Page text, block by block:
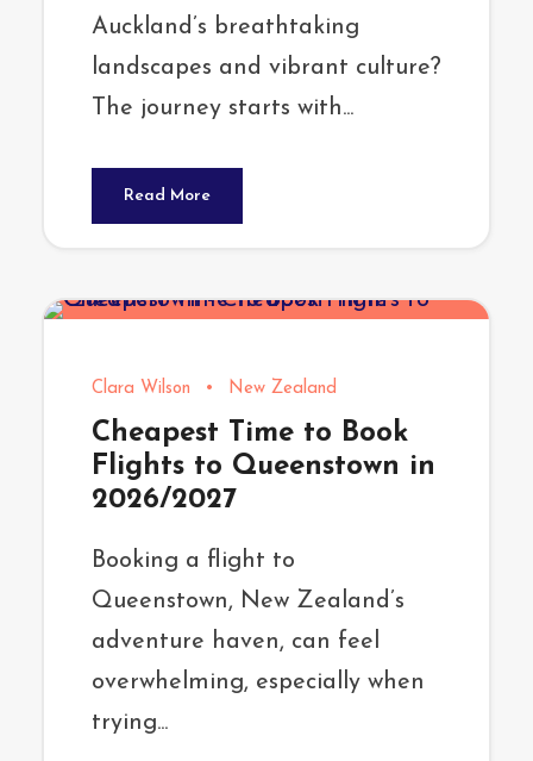
Auckland’s breathtaking
landscapes and vibrant culture?
The journey starts with...
Read More
Clara Wilson • New Zealand
Cheapest Time to Book
Flights to Queenstown in
2026/2027
Booking a flight to
Queenstown, New Zealand’s
adventure haven, can feel
overwhelming, especially when
trying...